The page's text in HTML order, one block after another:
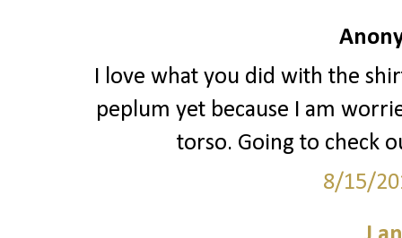
I love what you did with the
peplum yet because I am
torso. Going to check
8/15/